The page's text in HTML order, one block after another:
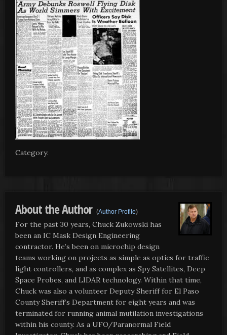
Category:
About the Author (Author Profile)
For the past 30 years, Chuck Zukowski has
been an IC Mask Design Engineering
contractor. He’s been on microchip design
teams working on projects as simple as optics for traffic
light controllers, and as complex as Spy Satellites, Deep
Space Probes, and LIDAR technology. Within that time,
Chuck was also a volunteer Deputy Sheriff for El Paso
County Sheriff’s Department for eight years and was
terminated for running animal mutilation investigations
within his county. As a UFO/Paranormal Field